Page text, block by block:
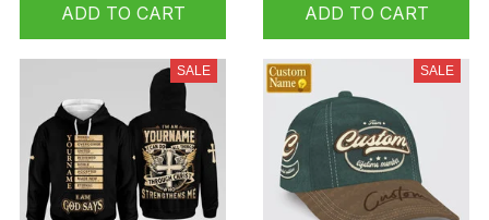
ADD TO CART ADD TO CART
SALE SALE